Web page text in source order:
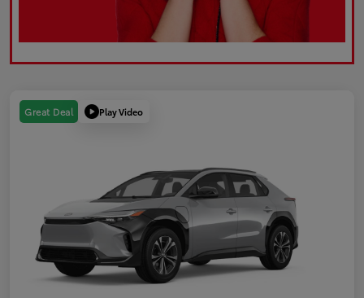
Great Deal Play Video